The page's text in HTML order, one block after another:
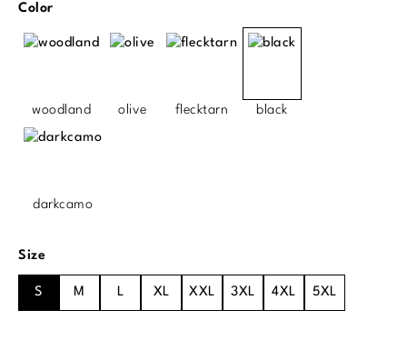
Select
Color
woodland olive flecktarn black
darkcamo
Select
Size
S M L XL XXL 3XL 4XL 5XL